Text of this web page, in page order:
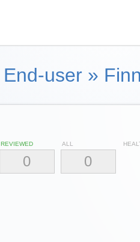
End-user »
REVIEWED
0
ALL
0